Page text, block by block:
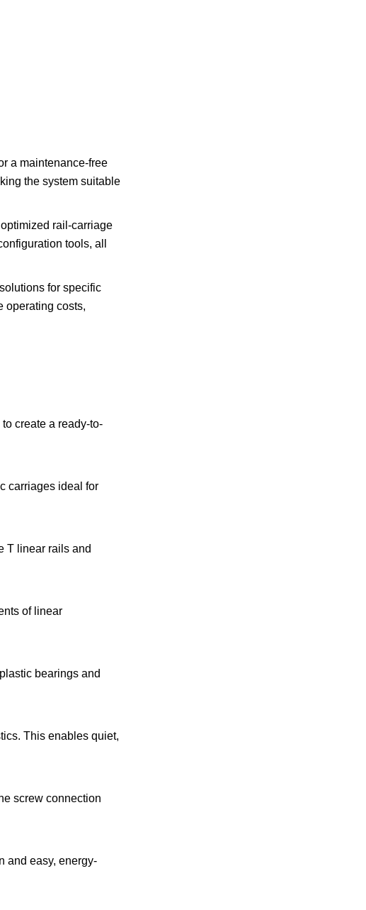
a maintenance-free
the system suitable
rail-carriage
tools, all
for specific
operating costs,
create a ready-to-
carriages ideal for
T linear rails and
of linear
bearings and
This enables quiet,
screw connection
and easy, energy-